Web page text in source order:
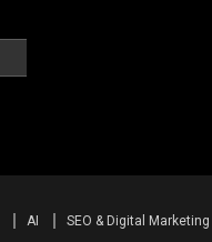
AI SEO & Digital Marketing